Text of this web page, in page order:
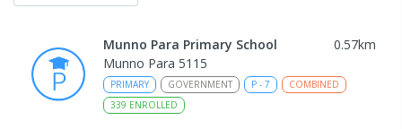
Munno Para Primary School 0.57km
Munno Para 5115
PRIMARY GOVERNMENT P - 7
COMBINED
339 ENROLLED